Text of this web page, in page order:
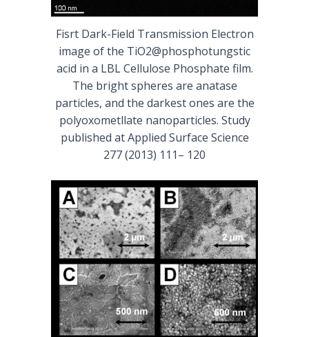
Fisrt Dark-Field Transmission Electron
image of the TiO2@phosphotungstic
acid in a LBL Cellulose Phosphate film.
The bright spheres are anatase
particles, and the darkest ones are the
polyoxometllate nanoparticles. Study
published at Applied Surface Science
277 (2013) 111– 120